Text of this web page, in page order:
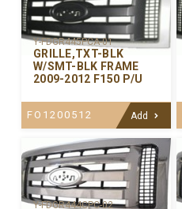
Y-FDGR445PCA-01
GRILLE,TXT-BLK
W/SMT-BLK FRAME
2009-2012 F150 P/U
FO1200512 Add
Y-FDGR444CPC-02